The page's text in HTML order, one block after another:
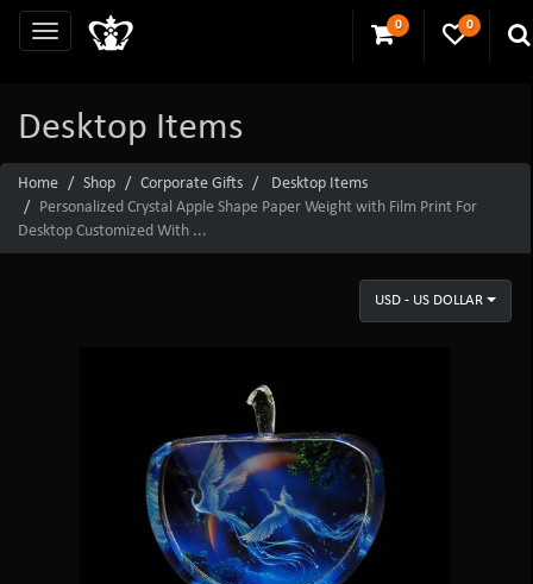
0 0
Desktop Items
Home Shop Corporate Gifts
Desktop Items
Personalized Crystal Apple Shape Paper Weight with Film Print For
Desktop Customized With ...
USD - US DOLLAR